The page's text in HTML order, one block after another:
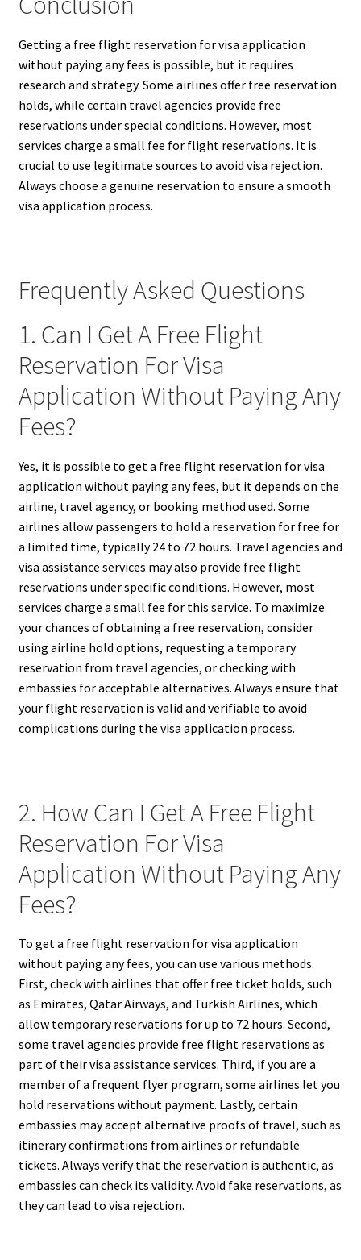
Getting a free flight reservation for visa application
without paying any fees is possible, but it requires
research and strategy. Some airlines offer free reservation
holds, while certain travel agencies provide free
reservations under special conditions. However, most
services charge a small fee for flight reservations. It is
crucial to use legitimate sources to avoid visa rejection.
Always choose a genuine reservation to ensure a smooth
visa application process.
Frequently Asked Questions
1. Can I Get A Free Flight
Reservation For Visa
Application Without Paying Any
Fees?
Yes, it is possible to get a free flight reservation for visa
application without paying any fees, but it depends on the
airline, travel agency, or booking method used. Some
airlines allow passengers to hold a reservation for free for
a limited time, typically 24 to 72 hours. Travel agencies and
visa assistance services may also provide free flight
reservations under specific conditions. However, most
services charge a small fee for this service. To maximize
your chances of obtaining a free reservation, consider
using airline hold options, requesting a temporary
reservation from travel agencies, or checking with
embassies for acceptable alternatives. Always ensure that
your flight reservation is valid and verifiable to avoid
complications during the visa application process.
2. How Can I Get A Free Flight
Reservation For Visa
Application Without Paying Any
Fees?
To get a free flight reservation for visa application
without paying any fees, you can use various methods.
First, check with airlines that offer free ticket holds, such
as Emirates, Qatar Airways, and Turkish Airlines, which
allow temporary reservations for up to 72 hours. Second,
some travel agencies provide free flight reservations as
part of their visa assistance services. Third, if you are a
member of a frequent flyer program, some airlines let you
hold reservations without payment. Lastly, certain
embassies may accept alternative proofs of travel, such as
itinerary confirmations from airlines or refundable
tickets. Always verify that the reservation is authentic, as
embassies can check its validity. Avoid fake reservations, as
they can lead to visa rejection.